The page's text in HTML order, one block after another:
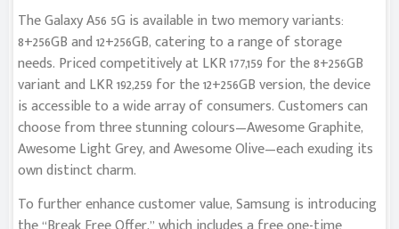
The Galaxy A56 5G is available in two memory variants:
8+256GB and 12+256GB, catering to a range of storage
needs. Priced competitively at LKR 177,159 for the 8+256GB
variant and LKR 192,259 for the 12+256GB version, the device
is accessible to a wide array of consumers. Customers can
choose from three stunning colours—Awesome Graphite,
Awesome Light Grey, and Awesome Olive—each exuding its
own distinct charm.
To further enhance customer value, Samsung is introducing